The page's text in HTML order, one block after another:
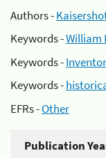
Authors -
Keywords -William
Keywords -
Keywords -
EFRs -Other
Publication